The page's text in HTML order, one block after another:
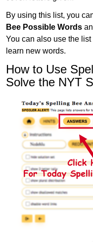
By using this list, you
Bee Possible Words
You can also use the
learn new words.
How to Use
Solve the NYT